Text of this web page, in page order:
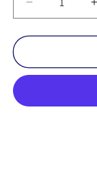
Decrease
quantity
for
Cat
(Meltdowns,